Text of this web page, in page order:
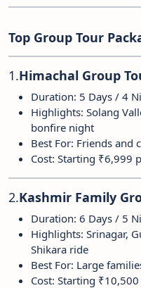
Top Group Tour
1.Himachal Group
Duration: 5 Days / 4
Highlights: Solang
bonfire night
Best For: Friends and
Cost: Starting ₹6,999
2.Kashmir Family
Duration: 6 Days / 5
Highlights: Srinagar,
Shikara ride
Best For: Large
Cost: Starting